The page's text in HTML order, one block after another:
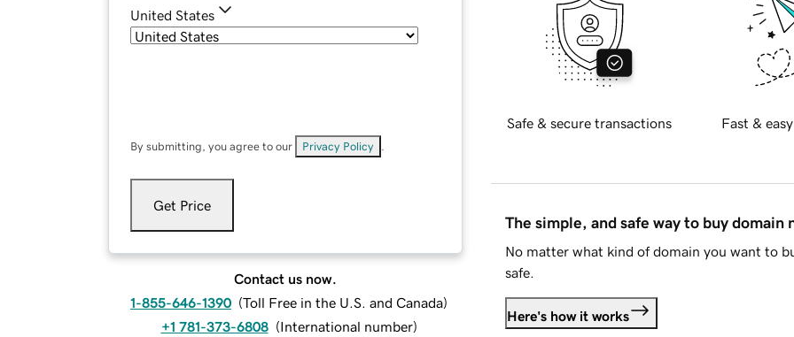
United States
By submitting, you agree to our Privacy Policy
Get Price
Contact us now.
1-855-646-1390 (Toll Free in the U.S. and Canada)
+1 781-373-6808 (International number)
Safe & secure transactions Fast &
The simple, and safe way to buy domain
No matter what kind of domain you want to
safe.
Here's how it works